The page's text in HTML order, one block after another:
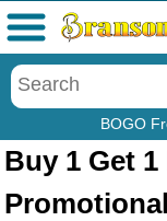
BOGO
Menu
Buy 1 Get